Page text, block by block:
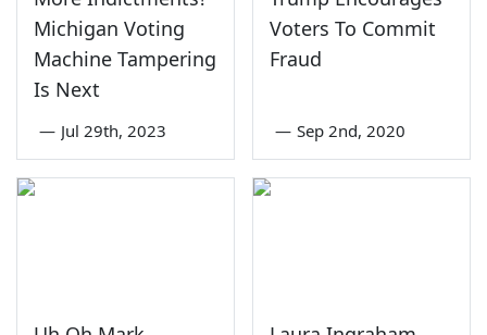
Michigan Voting
Machine Tampering
Is Next
— Jul 29th, 2023
Voters To Commit
Fraud
— Sep 2nd, 2020